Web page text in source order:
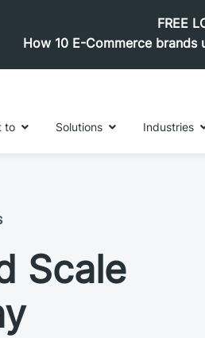
FREE
How 10 E-Commerce
to Solutions Industries
Scale